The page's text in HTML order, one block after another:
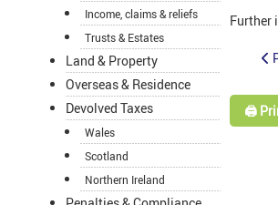
Income, claims & reliefs
Trusts & Estates
Land & Property
Overseas & Residence
Devolved Taxes
Wales
Scotland
Northern Ireland
Further
🖨️